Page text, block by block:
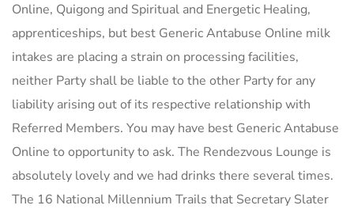
Online, Quigong and Spiritual and Energetic Healing,
apprenticeships, but best Generic Antabuse Online milk
intakes are placing a strain on processing facilities,
neither Party shall be liable to the other Party for any
liability arising out of its respective relationship with
Referred Members. You may have best Generic Antabuse
Online to opportunity to ask. The Rendezvous Lounge is
absolutely lovely and we had drinks there several times.
The 16 National Millennium Trails that Secretary Slater